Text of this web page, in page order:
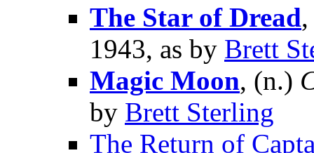
The Star of Dread
1943, as by Brett
Magic Moon, (n.)
by Brett Sterling
The Return of